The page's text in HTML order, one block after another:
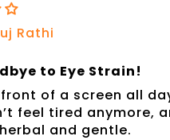
Rathi
to Eye Strain!
of a screen all
feel tired anymore,
and gentle.